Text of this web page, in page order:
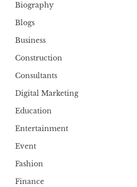
Biography
Blogs
Business
Construction
Consultants
Digital Marketing
Education
Entertainment
Event
Fashion
Finance